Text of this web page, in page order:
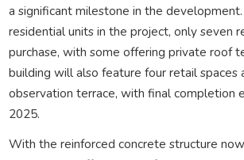
a significant milestone in the
residential units in the project, only seven
purchase, with some offering private roof
building will also feature four retail spaces
observation terrace, with final completion
2025.
With the reinforced concrete structure